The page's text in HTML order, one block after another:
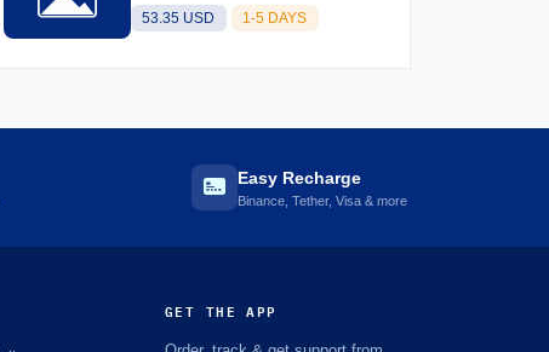
53.35 USD 1-5 DAYS
Easy Recharge
Binance, Tether, Visa & more
GET THE APP